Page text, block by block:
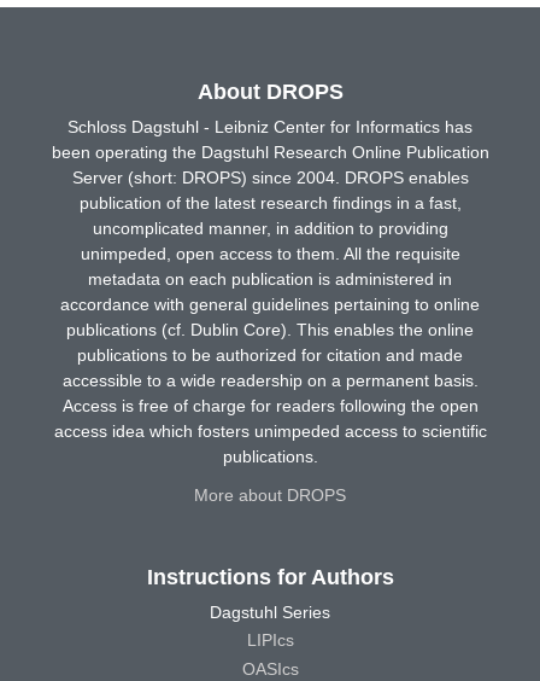
About DROPS
Schloss Dagstuhl - Leibniz Center for Informatics has
been operating the Dagstuhl Research Online Publication
Server (short: DROPS) since 2004. DROPS enables
publication of the latest research findings in a fast,
uncomplicated manner, in addition to providing
unimpeded, open access to them. All the requisite
metadata on each publication is administered in
accordance with general guidelines pertaining to online
publications (cf. Dublin Core). This enables the online
publications to be authorized for citation and made
accessible to a wide readership on a permanent basis.
Access is free of charge for readers following the open
access idea which fosters unimpeded access to scientific
publications.
More about DROPS
Instructions for Authors
Dagstuhl Series
LIPIcs
OASIcs